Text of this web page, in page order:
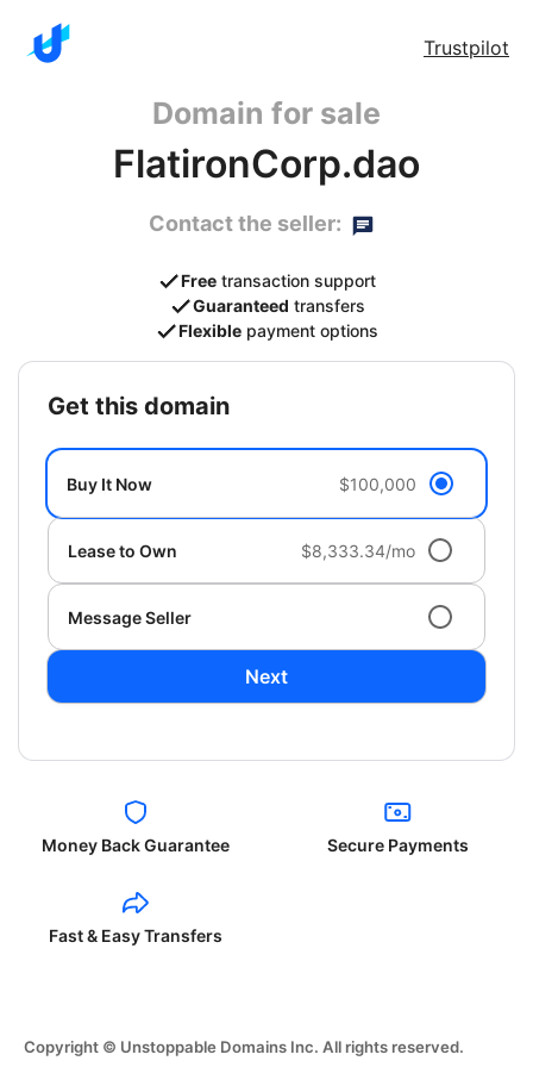
Trustpilot
Domain for sale
FlatironCorp.dao
Contact the seller:
Free transaction support
Guaranteed transfers
Flexible payment options
get this domain
Buy It Now $100,000
Lease to Own $8,333.34/mo
Message Seller
Next
Money Back Guarantee Secure Payments
Fast & Easy Transfers
Copyright © Unstoppable Domains Inc. All rights reserved.